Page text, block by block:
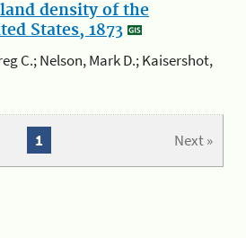
density of the
States, 1873
C.; Nelson, Mark D.; Kaisershot,
Next »
1